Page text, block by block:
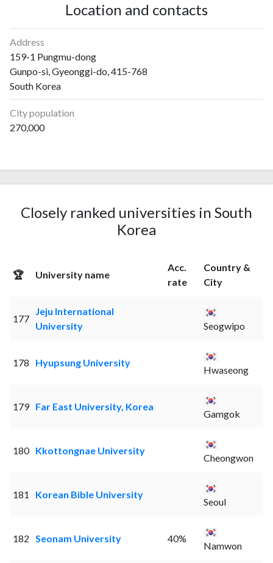
Location and contacts
Address
159-1 Pungmu-dong
Gunpo-si, Gyeonggi-do, 415-768
South Korea
City population
270,000
Closely ranked universities in South
Korea
🏆 University name
Acc.
rate
Country &
City
177
Jeju International
University
Seogwipo
178 Hyupsung University
Hwaseong
179 Far East University, Korea
Gamgok
180 Kkottongnae University
Cheongwon
181 Korean Bible University
Seoul
182 Seonam University 40%
Namwon